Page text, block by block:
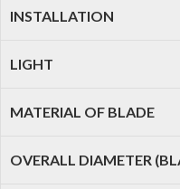
INSTALLATION
LIGHT
MATERIAL OF BLADE
OVERALL DIAMETER